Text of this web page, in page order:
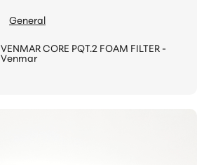
General
VENMAR CORE PQT.2 FOAM FILTER -
Venmar